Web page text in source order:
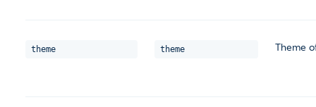
theme theme Theme